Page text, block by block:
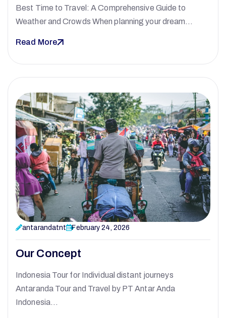
N
Best Time to Travel: A Comprehensive Guide to
Weather and Crowds When planning your dream…
Read More
antarandatnt February 24, 2026
Our Concept
Indonesia Tour for Individual distant journeys
Antaranda Tour and Travel by PT Antar Anda
Indonesia…